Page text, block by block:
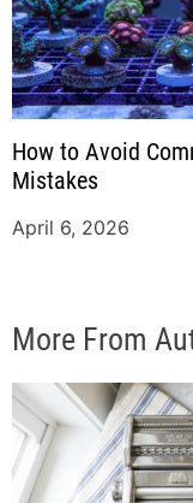
How to Avoid
Mistakes
April 6, 2026
More From